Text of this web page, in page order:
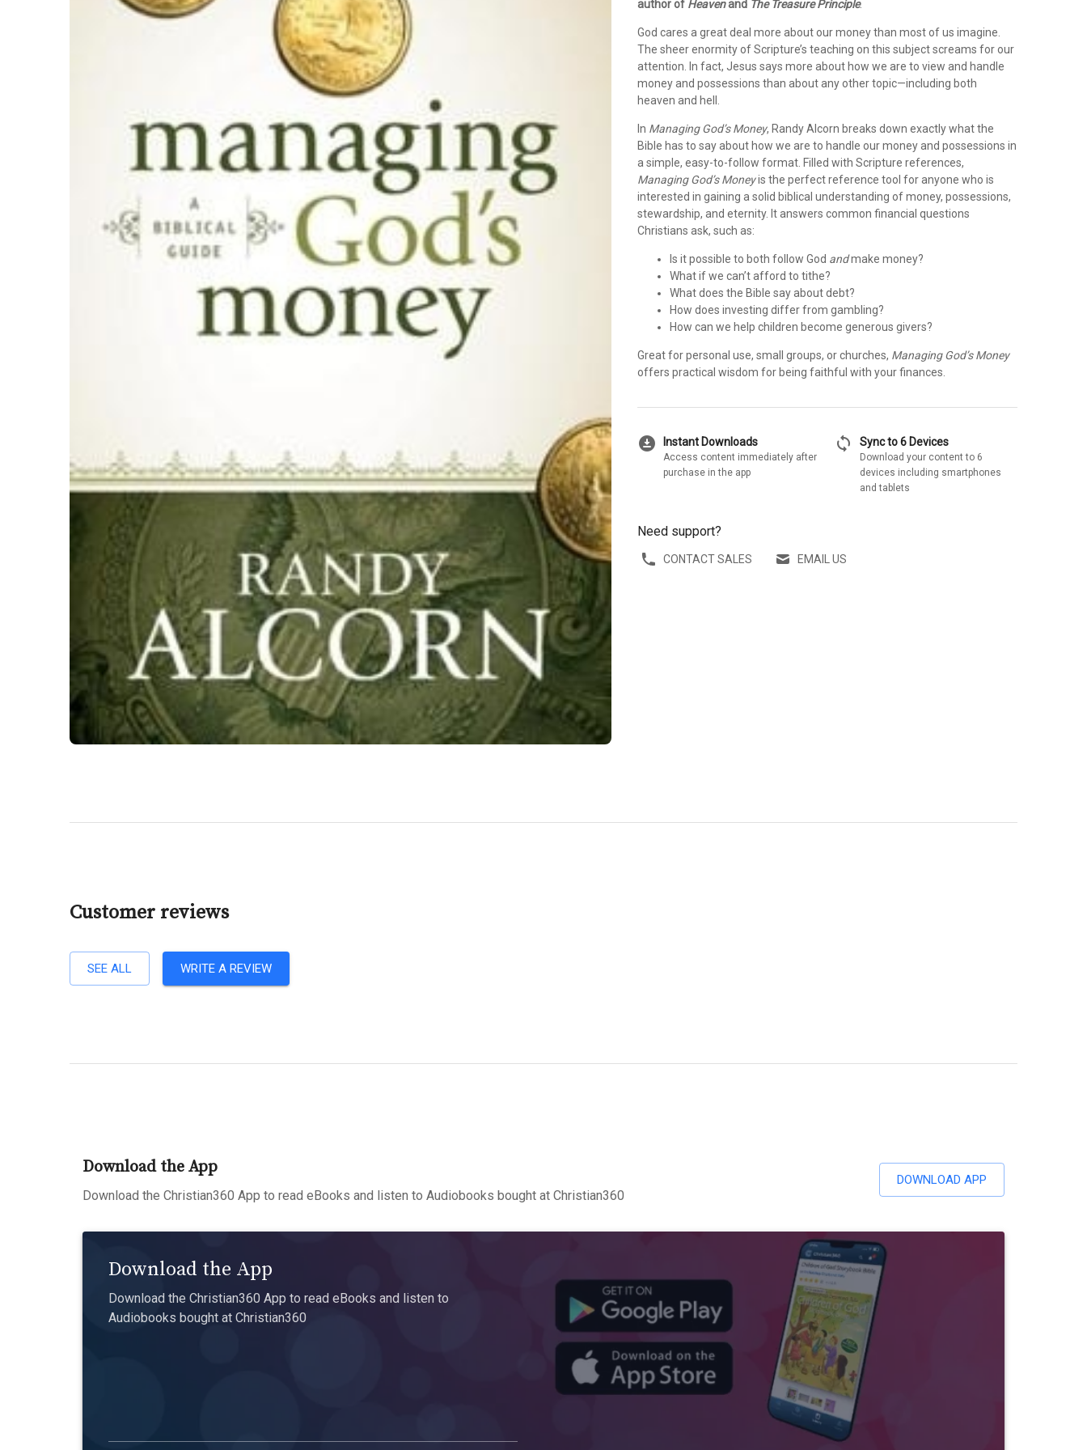
author of Heavenand The Treasure Principle.
God cares a great deal more about our money than most of us imagine.
The sheer enormity of Scripture’s teaching on this subject screams for our
attention. In fact, Jesus says more about how we are to view and handle
money and possessions than about any other topic—including both
heaven and hell.
In Managing God’s Money, Randy Alcorn breaks down exactly what the
Bible has to say about how we are to handle our money and possessions in
a simple, easy-to-follow format. Filled with Scripture references,
Managing God’s Moneyis the perfect reference tool for anyone who is
interested in gaining a solid biblical understanding of money, possessions,
stewardship, and eternity. It answers common financial questions
Christians ask, such as:
Is it possible to both follow God andmake money?
What if we can’t afford to tithe?
What does the Bible say about debt?
How does investing differ from gambling?
How can we help children become generous givers?
Great for personal use, small groups, or churches, Managing God’s Money
offers practical wisdom for being faithful with your finances.
download_for_offline Instant Downloads
Access content immediately after
purchase in the app
sync Sync to 6 Devices
Download your content to 6
devices including smartphones
and tablets
Need support?
CONTACT SALES EMAIL US
Customer reviews
SEE ALL WRITE A REVIEW
Download the App
Download the Christian360 App to read eBooks and listen to Audiobooks bought at Christian360
DOWNLOAD APP
Download the App
Download the Christian360 App to read eBooks and listen to
Audiobooks bought at Christian360